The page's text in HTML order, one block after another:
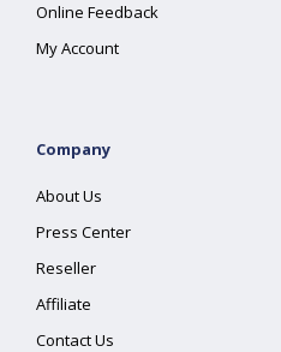
Online Feedback
My Account
Company
About Us
Press Center
Reseller
Affiliate
Contact Us